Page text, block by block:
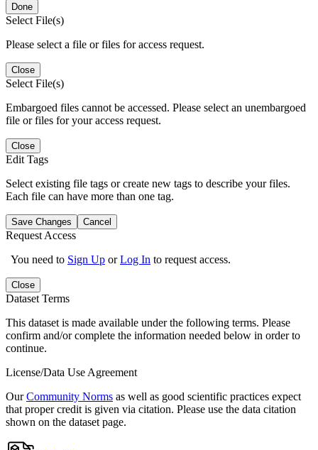
Done
Select File(s)
Please select a file or files for access request.
Close
Select File(s)
Embargoed files cannot be accessed. Please select an unembargoed
file or files for your access request.
Close
Edit Tags
Select existing file tags or create new tags to describe your files.
Each file can have more than one tag.
Save Changes Cancel
Request Access
You need to Sign Up orLog In to request access.
Close
Dataset Terms
This dataset is made available under the following terms. Please
confirm and/or complete the information needed below in order to
continue.
License/Data Use Agreement
OurCommunity Norms as well as good scientific practices expect
that proper credit is given via citation. Please use the data citation
shown on the dataset page.